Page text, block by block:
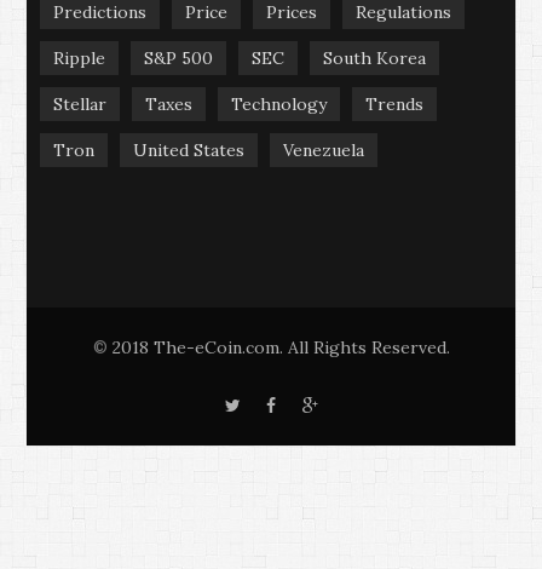
Predictions Price Prices Regulations
Ripple S&P 500 SEC South Korea
Stellar Taxes Technology Trends
Tron United States Venezuela
© 2018 The-eCoin.com. All Rights Reserved.
T
F
G